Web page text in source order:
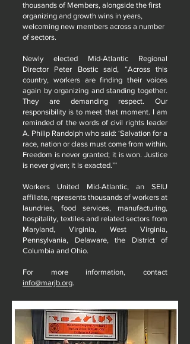
thousands of Members, alongside the first
organizing and growth wins in years,
welcoming new members across a number
of sectors.
Newly elected Mid-Atlantic Regional
Director Peter Bostic said, “Across this
country, workers are finding their voices
again by organizing and standing together.
They are demanding respect. Our
responsibility is to meet that moment. I am
reminded of the words of civil rights leader
A. Philip Randolph who said: ‘Salvation for a
race, nation or class must come from within.
Freedom is never granted; it is won. Justice
is never given; it is exacted.’”
Workers United Mid-Atlantic, an SEIU
affiliate, represents thousands of workers at
laundries, food services, manufacturing,
hospitality, textiles and related sectors from
Maryland, Virginia, West Virginia,
Pennsylvania, Delaware, the District of
Columbia and Ohio.
For more information, contact
info@marjb.org.